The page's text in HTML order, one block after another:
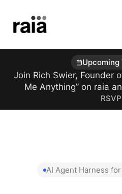
Upcoming
Join Rich Swier, Founder
Me Anything” on raia
RSVP
AI Agent Harness